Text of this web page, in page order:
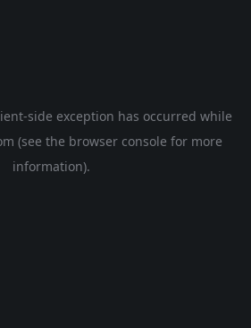
-side exception has occurred while
(see the browser console for more
information).